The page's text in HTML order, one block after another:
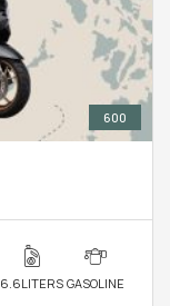
600
6.6LITERS GASOLINE